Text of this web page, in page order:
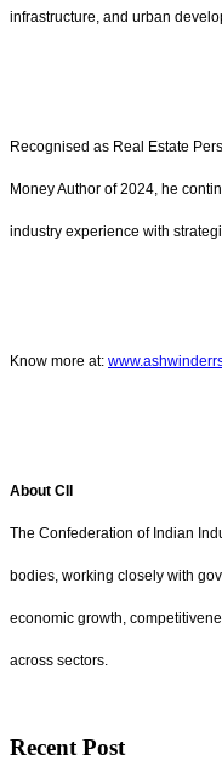
infrastructure, and urban
Recognised as Real Estate
Money Author of 2024, he
industry experience with
Know more at:
About CII
The Confederation of Indian
bodies, working closely with
economic growth,
across sectors.
Recent Post